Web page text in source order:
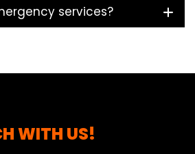
services?
WITH US!